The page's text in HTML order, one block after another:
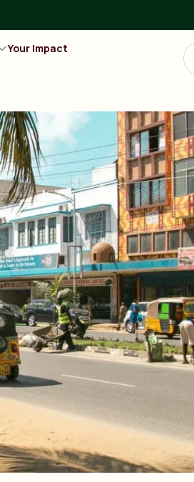
Your Impact